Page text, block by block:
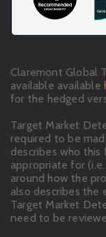
Claremont Global
available available
for the hedged
Target Market
required to be
describes who
appropriate for
around how the
also describes the
Target Market
need to be